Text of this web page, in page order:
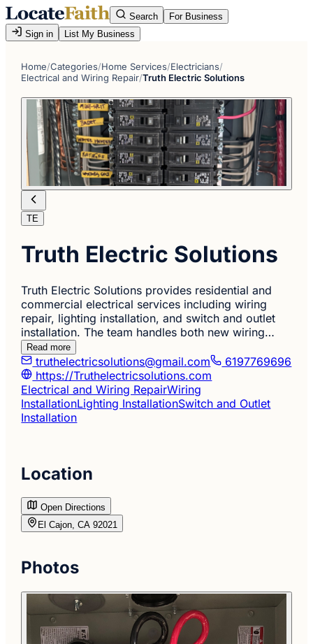
Search
For Business
Sign in
List My Business
Home/Categories/Home Services/Electricians/
Electrical and Wiring Repair/Truth Electric Solutions
TE
Truth Electric Solutions
Truth Electric Solutions provides residential and
commercial electrical services including wiring
repair, lighting installation, and switch and outlet
installation. The team handles both new wiring…
Read more
truthelectricsolutions@gmail.com
6197769696
https://Truthelectricsolutions.com
Electrical and Wiring RepairWiring
InstallationLighting InstallationSwitch and Outlet
Installation
Location
Open Directions
El Cajon, CA 92021
Photos